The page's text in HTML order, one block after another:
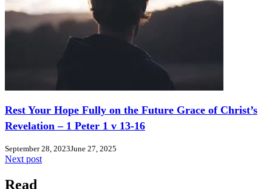
Rest Your Hope Fully on the Future Grace of Christ’s
Revelation – 1 Peter 1 v 13-16
September 28, 2023June 27, 2025
Next post
Read